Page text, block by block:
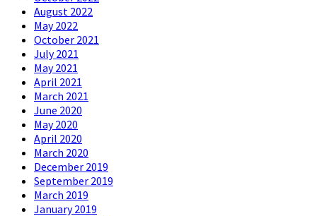
August 2022
May 2022
October 2021
July 2021
May 2021
April 2021
March 2021
June 2020
May 2020
April 2020
March 2020
December 2019
September 2019
March 2019
January 2019